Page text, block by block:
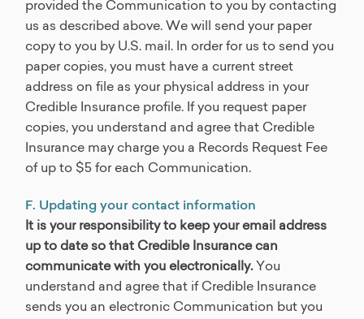
provided the Communication to you by contacting
us as described above. We will send your paper
copy to you by U.S. mail. In order for us to send you
paper copies, you must have a current street
address on file as your physical address in your
Credible Insurance profile. If you request paper
copies, you understand and agree that Credible
Insurance may charge you a Records Request Fee
of up to $5 for each Communication.
F. Updating your contact information
It is your responsibility to keep your email address
up to date so that Credible Insurance can
communicate with you electronically.You
understand and agree that if Credible Insurance
sends you an electronic Communication but you